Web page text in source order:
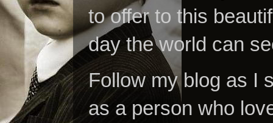
to offer to this
day the world can
Follow my blog as I
as a person who